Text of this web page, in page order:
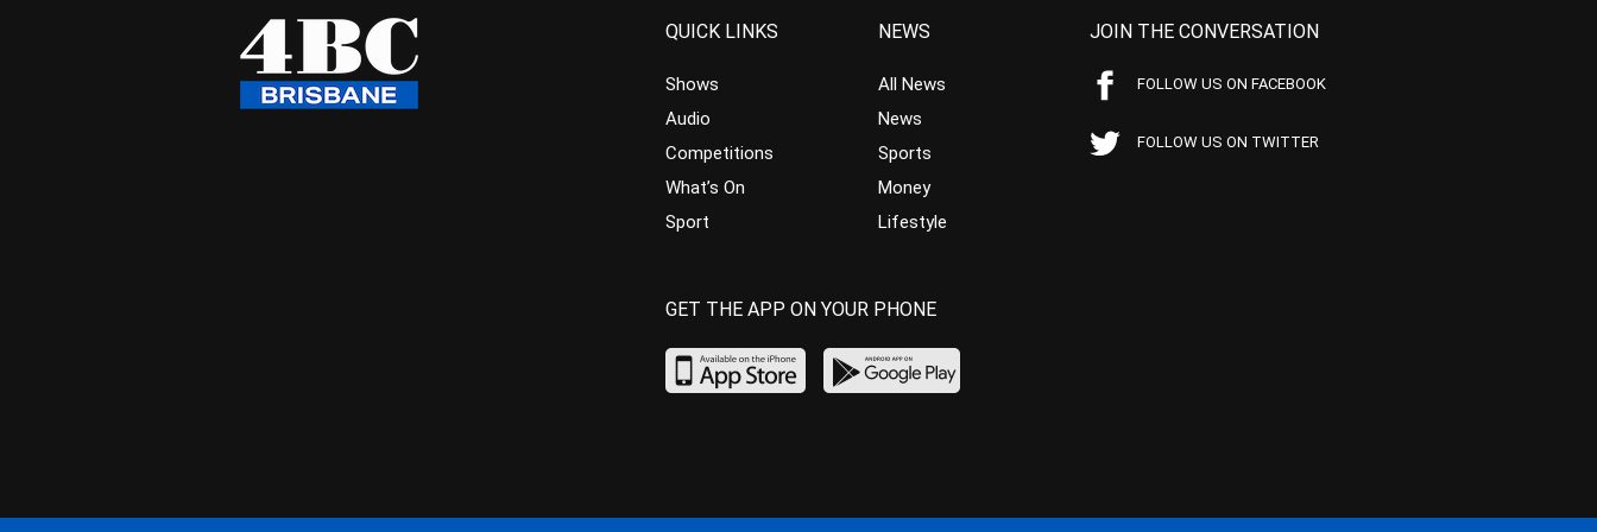
QUICK LINKS
Shows
Audio
Competitions
What’s On
Sport
NEWS
All News
News
Sports
Money
Lifestyle
JOIN THE CONVERSATION
FOLLOW US ON FACEBOOK
FOLLOW US ON TWITTER
GET THE APP ON YOUR PHONE